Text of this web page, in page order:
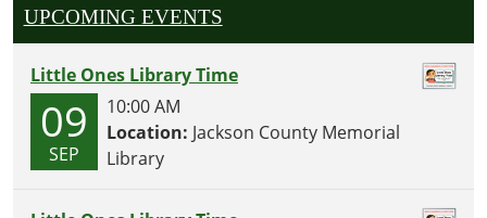
geared
towards
our
littlest
readers!
UPCOMING EVENTS
Little Ones Library Time
09
SEP
10:00 AM
Location: Jackson County Memorial
Library